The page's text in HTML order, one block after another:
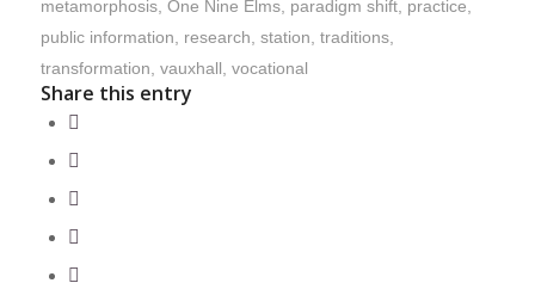
metamorphosis, One Nine Elms, paradigm shift, practice
public information
research station traditions,
transformation vauxhall vocational
Share this entry